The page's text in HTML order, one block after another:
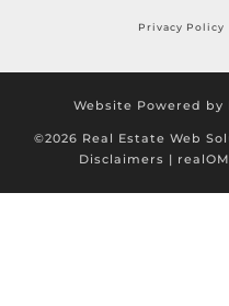
Privacy Policy
Website Powered by
©2026 Real Estate Web
Disclaimers |